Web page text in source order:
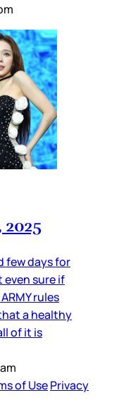
few days for
even sure if
rules
a healthy
of it is
of UsePrivacy